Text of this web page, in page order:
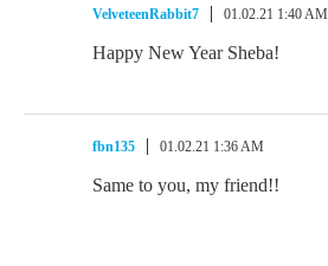
VelveteenRabbit7 01.02.21 1:40 AM
Happy New Year Sheba!
fbn135 01.02.21 1:36 AM
Same to you, my friend!!